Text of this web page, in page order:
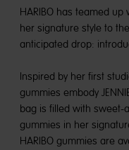
HARIBO has teamed up
her signature style to
anticipated drop:
Inspired by her first
gummies embody
bag is filled with sweet-
gummies in her
HARIBO gummies are